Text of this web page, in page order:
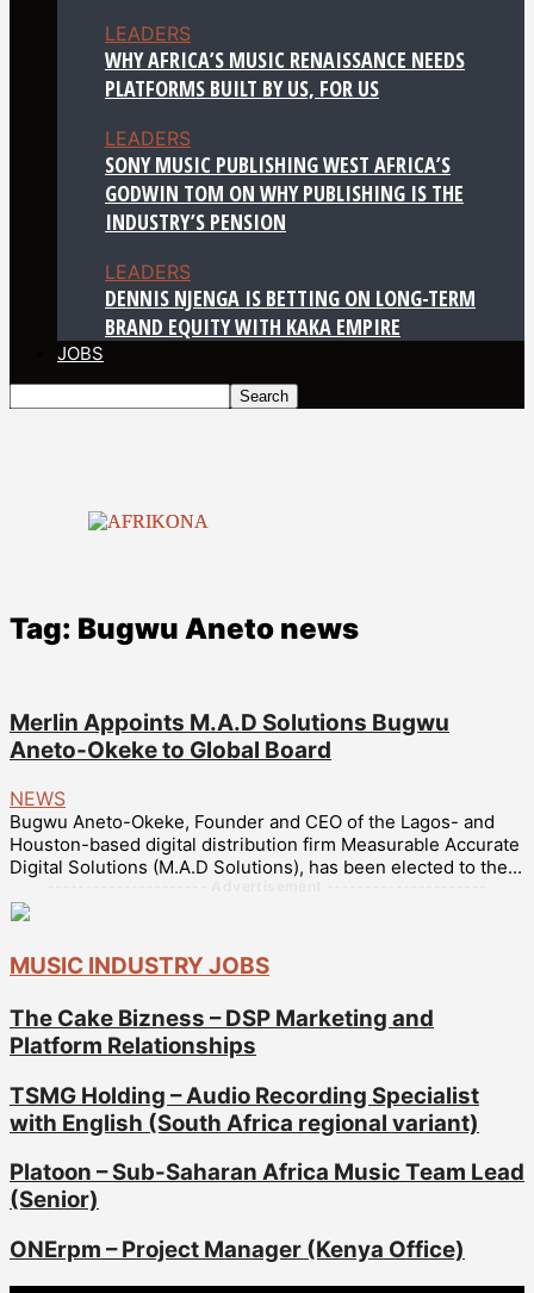
LEADERS
WHY AFRICA’S MUSIC RENAISSANCE NEEDS
PLATFORMS BUILT BY US, FOR US
LEADERS
SONY MUSIC PUBLISHING WEST AFRICA’S
GODWIN TOM ON WHY PUBLISHING IS THE
INDUSTRY’S PENSION
LEADERS
DENNIS NJENGA IS BETTING ON LONG-TERM
BRAND EQUITY WITH KAKA EMPIRE
JOBS
Tag: Bugwu Aneto news
Merlin Appoints M.A.D Solutions Bugwu
Aneto-Okeke to Global Board
NEWS
Bugwu Aneto-Okeke, Founder and CEO of the Lagos- and
Houston-based digital distribution firm Measurable Accurate
Digital Solutions (M.A.D Solutions), has been elected to the...
MUSIC INDUSTRY JOBS
The Cake Bizness – DSP Marketing and
Platform Relationships
TSMG Holding – Audio Recording Specialist
with English (South Africa regional variant)
Platoon – Sub-Saharan Africa Music Team Lead
(Senior)
ONErpm – Project Manager (Kenya Office)